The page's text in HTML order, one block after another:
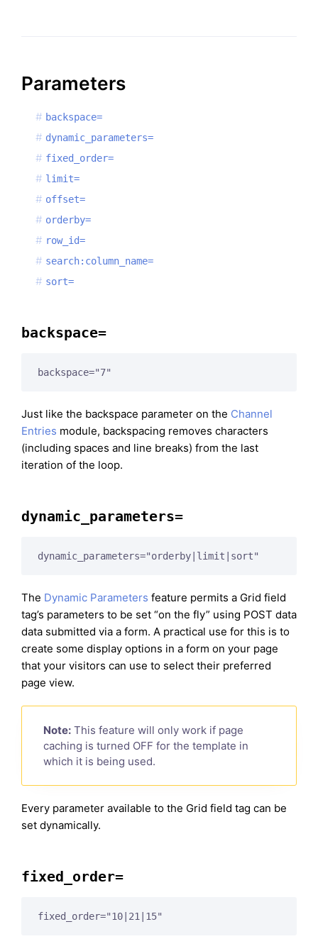
Parameters
backspace=
dynamic_parameters=
fixed_order=
limit=
offset=
orderby=
row_id=
search:column_name=
sort=
backspace=
backspace="7"
Just like the backspace parameter on the Channel
Entries module, backspacing removes characters
(including spaces and line breaks) from the last
iteration of the loop.
dynamic_parameters=
dynamic_parameters="orderby|limit|sort"
The Dynamic Parameters feature permits a Grid field
tag’s parameters to be set “on the fly” using POST data
data submitted via a form. A practical use for this is to
create some display options in a form on your page
that your visitors can use to select their preferred
page view.
Note: This feature will only work if page
caching is turned OFF for the template in
which it is being used.
Every parameter available to the Grid field tag can be
set dynamically.
fixed_order=
fixed_order="10|21|15"